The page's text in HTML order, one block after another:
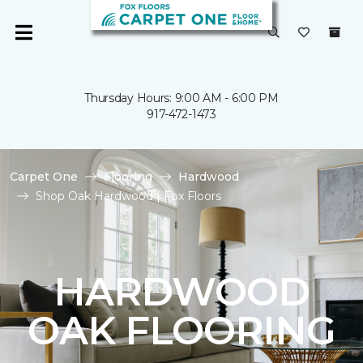
Thursday Hours: 9:00 AM - 6:00 PM
917-472-1473
Carpet One Flooring
Hardwood
Shop Oak Hardwood | Fox Floors
HARDWOOD
OAK FLOORING